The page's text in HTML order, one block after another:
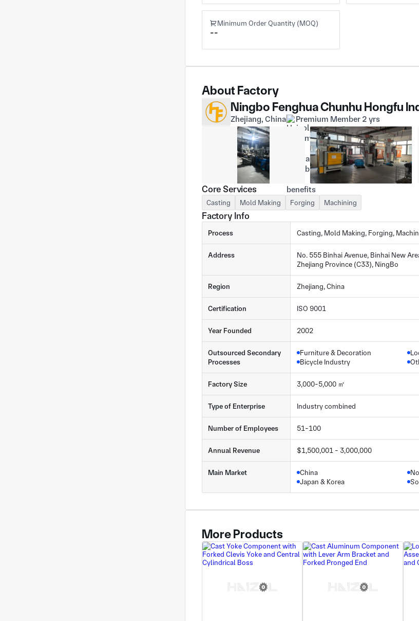
Minimum Order Quantity (MOQ)
--
About Factory
Ningbo Fenghua Chunhu Hongfu
Zhejiang, China Premium Member 2 yrs
Core Services
Casting Mold Making Forging Machining
Factory Info
Process Casting, Mold Making, Forging,
Address
No. 555 Binhai Avenue, Binhai New
Zhejiang Province (C33), NingBo
Region Zhejiang, China
Certification ISO 9001
Year Founded 2002
Outsourced Secondary
Processes
Furniture & Decoration
Bicycle Industry
Factory Size 3,000-5,000 ㎡
Type of Enterprise Industry combined
Number of Employees 51-100
Annual Revenue $1,500,001 - 3,000,000
Main Market
China
Japan & Korea
More Products